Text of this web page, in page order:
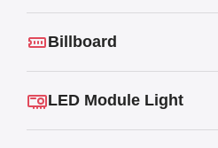
Billboard
LED Module Light